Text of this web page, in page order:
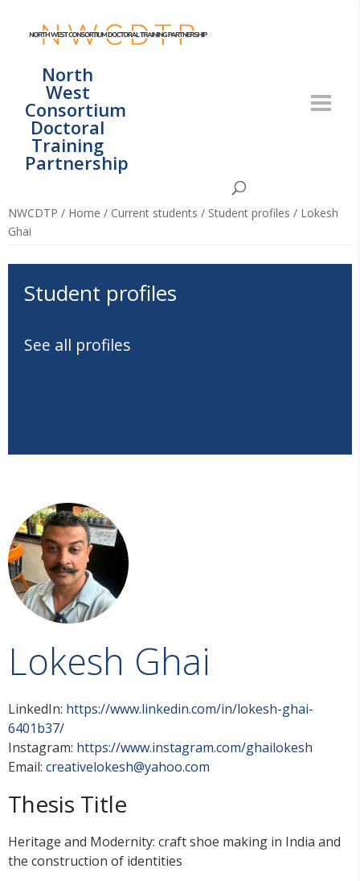
North
West
Consortium
Doctoral
Training
Partnership
NWCDTP / Home / Current students / Student profiles / Lokesh
Ghai
Student profiles
See all profiles
Lokesh Ghai
LinkedIn: https://www.linkedin.com/in/lokesh-ghai-
6401b37/
Instagram: https://www.instagram.com/ghailokesh
Email: creativelokesh@yahoo.com
Thesis Title
Heritage and Modernity: craft shoe making in India and
the construction of identities